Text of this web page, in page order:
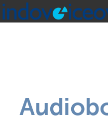
ABOUT US